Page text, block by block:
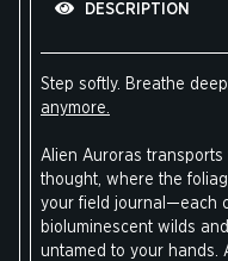
DESCRIPTION
Step softly. Breathe
anymore.
Alien Auroras
thought, where the
your field journal—each
bioluminescent wilds
untamed to your hands.